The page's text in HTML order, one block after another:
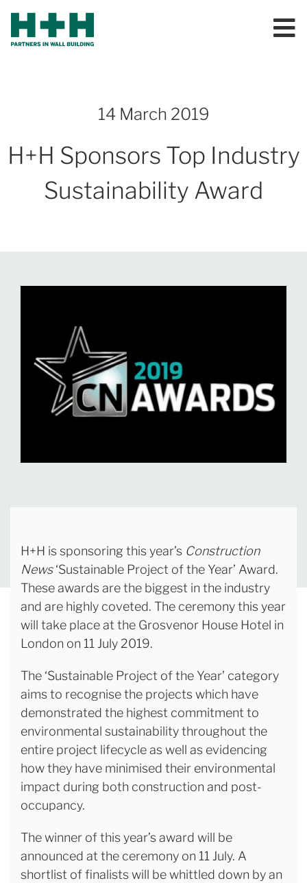
14 March 2019
H+H Sponsors Top Industry
Sustainability Award
H+H is sponsoring this year’s Construction
News‘Sustainable Project of the Year’ Award.
These awards are the biggest in the industry
and are highly coveted. The ceremony this year
will take place at the Grosvenor House Hotel in
London on 11 July 2019.
The ‘Sustainable Project of the Year’ category
aims to recognise the projects which have
demonstrated the highest commitment to
environmental sustainability throughout the
entire project lifecycle as well as evidencing
how they have minimised their environmental
impact during both construction and post-
occupancy.
The winner of this year’s award will be
announced at the ceremony on 11 July. A
shortlist of finalists will be whittled down by an